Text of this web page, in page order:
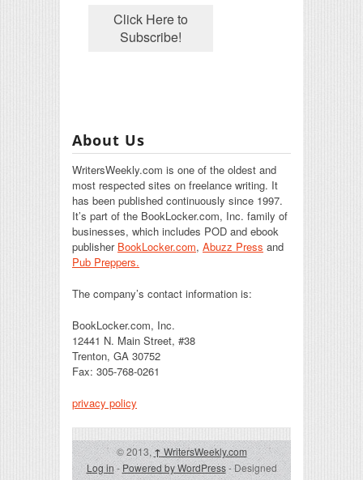
About Us
WritersWeekly.com is one of the oldest and
most respected sites on freelance writing. It
has been published continuously since 1997.
It’s part of the BookLocker.com, Inc. family of
businesses, which includes POD and ebook
publisher BookLocker.com, Abuzz Press and
Pub Preppers.
The company’s contact information is:
BookLocker.com, Inc.
12441 N. Main Street, #38
Trenton, GA 30752
Fax: 305-768-0261
privacy policy
© 2013,↑WritersWeekly.com
Log in-Powered by WordPress- Designed